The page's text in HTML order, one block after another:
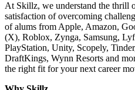
At Skillz, we understand the thrill
satisfaction of overcoming
of alums from Apple, Amazon,
(X), Roblox, Zynga, Samsung,
PlayStation, Unity, Scopely,
DraftKings, Wynn Resorts and
the right fit for your next career